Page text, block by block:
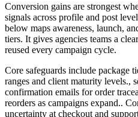
Conversion gains are strongest
signals across profile and post
below maps awareness, launch,
tiers. It gives agencies teams a
reused every campaign cycle.
Core safeguards include package
ranges and client maturity levels.,
confirmation emails for order
reorders as campaigns expand..
uncertainty at checkout and